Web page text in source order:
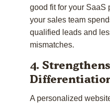
good fit for your SaaS
your sales team
qualified leads and
mismatches.
4.
A personalized